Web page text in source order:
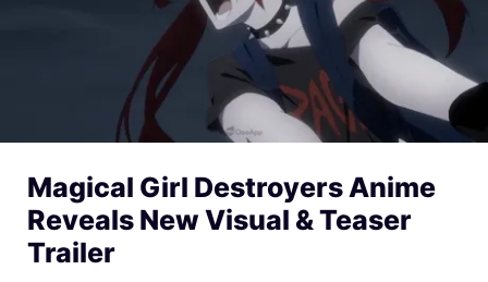
Magical Girl Destroyers Anime
Reveals New Visual & Teaser
Trailer